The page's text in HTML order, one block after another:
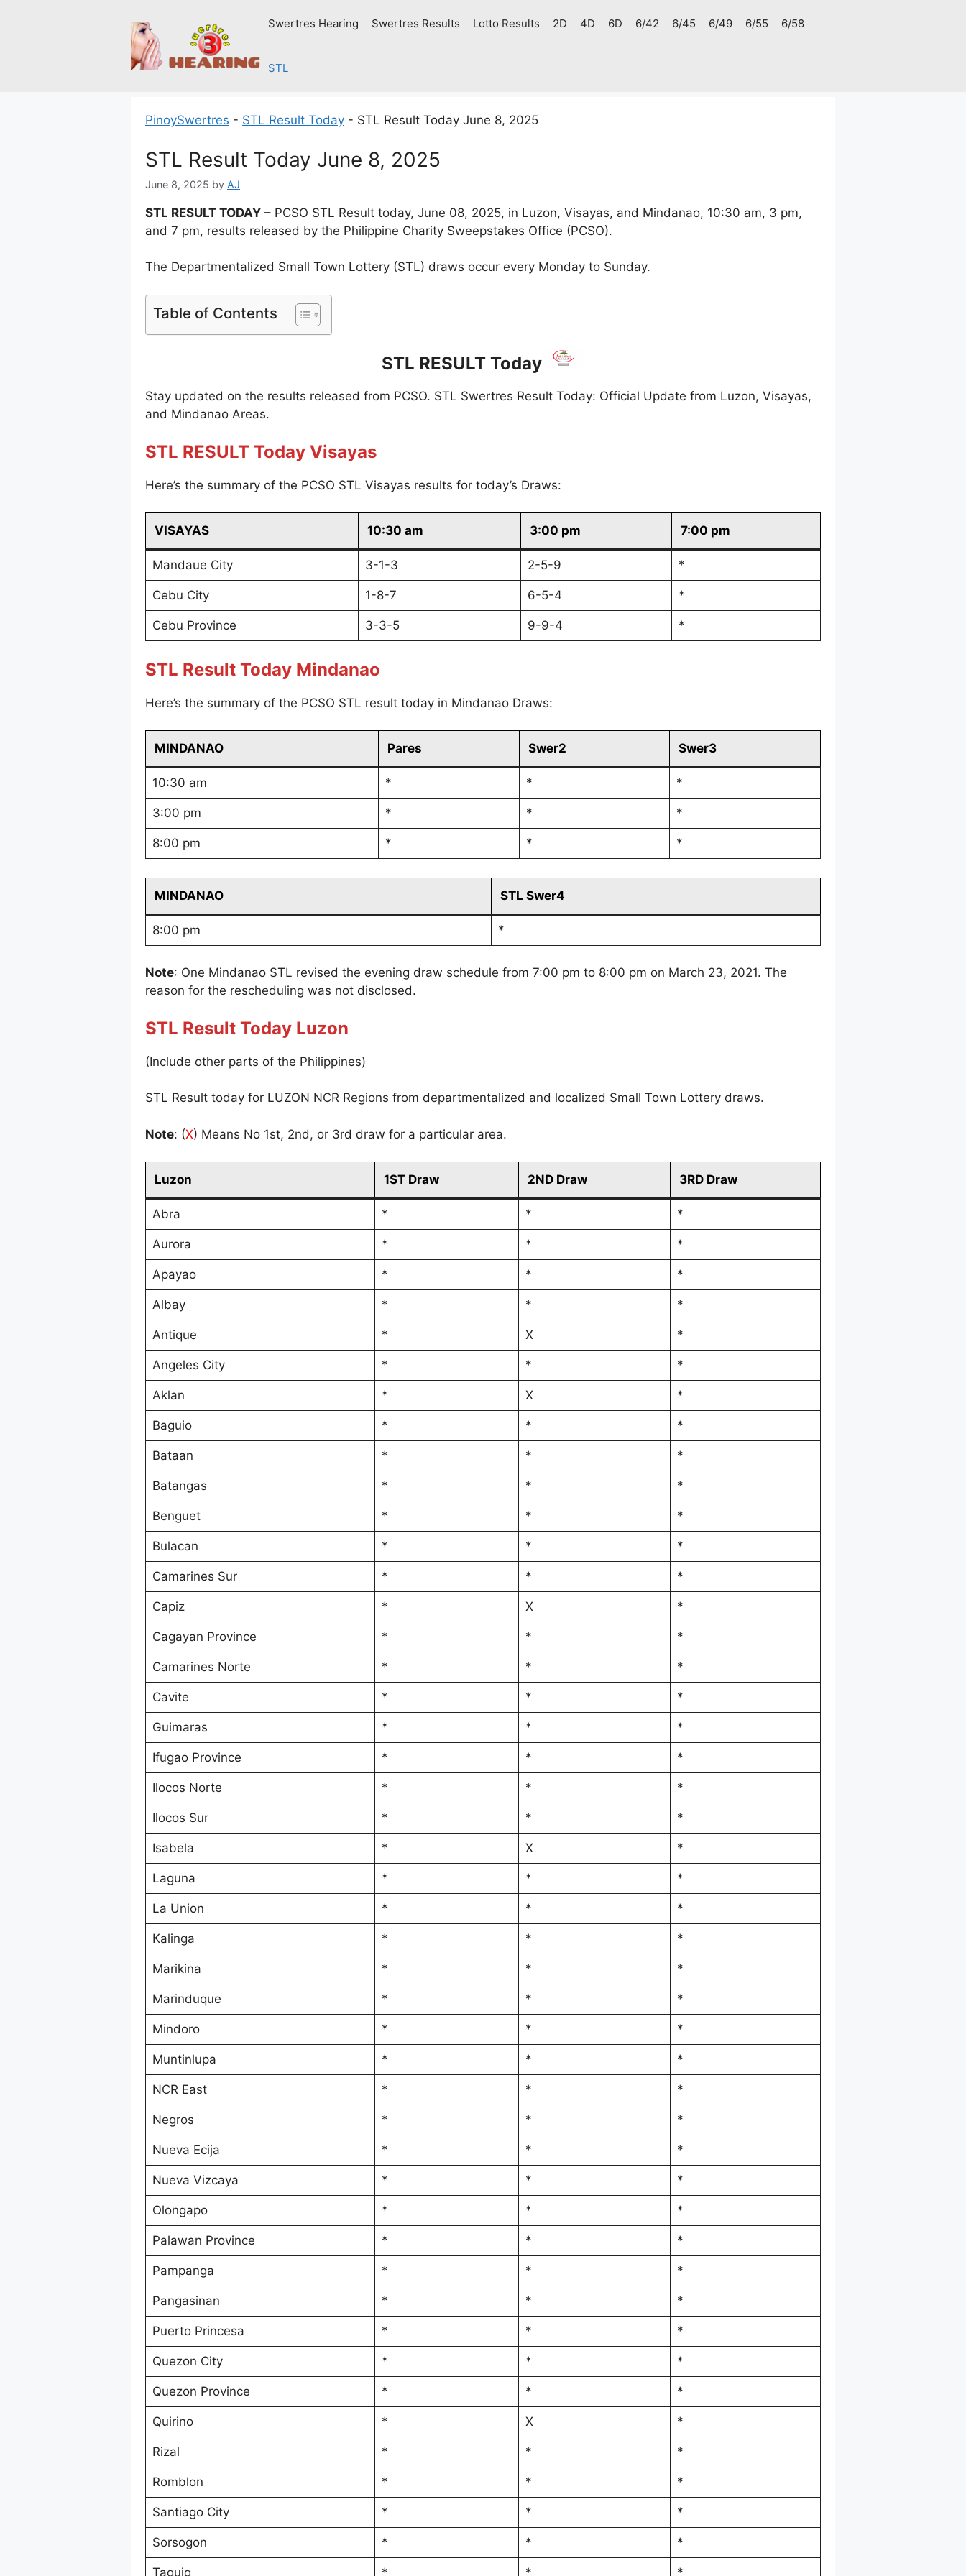
Swertres Hearing Swertres Results Lotto Results 2D 4D 6D 6/42 6/45 6/49 6/55 6/58
STL
PinoySwertres - STL Result Today - STL Result Today June 8, 2025
STL Result Today June 8, 2025
June 8, 2025 by AJ
STL RESULT TODAY – PCSO STL Result today, June 08, 2025, in Luzon, Visayas, and Mindanao, 10:30 am, 3 pm,
and 7 pm, results released by the Philippine Charity Sweepstakes Office (PCSO).
The Departmentalized Small Town Lottery (STL) draws occur every Monday to Sunday.
Table of Contents
STL RESULT Today
Stay updated on the results released from PCSO. STL Swertres Result Today: Official Update from Luzon, Visayas,
and Mindanao Areas.
STL RESULT Today Visayas
Here’s the summary of the PCSO STL Visayas results for today’s Draws:
VISAYAS 10:30 am 3:00 pm 7:00 pm
Mandaue City 3-1-3 2-5-9 *
Cebu City 1-8-7 6-5-4 *
Cebu Province 3-3-5 9-9-4 *
STL Result Today Mindanao
Here’s the summary of the PCSO STL result today in Mindanao Draws:
MINDANAO Pares Swer2 Swer3
10:30 am * * *
3:00 pm * * *
8:00 pm * * *
MINDANAO STL Swer4
8:00 pm *
Note: One Mindanao STL revised the evening draw schedule from 7:00 pm to 8:00 pm on March 23, 2021. The
reason for the rescheduling was not disclosed.
STL Result Today Luzon
(Include other parts of the Philippines)
STL Result today for LUZON NCR Regions from departmentalized and localized Small Town Lottery draws.
Note: (X) Means No 1st, 2nd, or 3rd draw for a particular area.
Luzon 1ST Draw 2ND Draw 3RD Draw
Abra * * *
Aurora * * *
Apayao * * *
Albay * * *
Antique * X *
Angeles City * * *
Aklan * X *
Baguio * * *
Bataan * * *
Batangas * * *
Benguet * * *
Bulacan * * *
Camarines Sur * * *
Capiz * X *
Cagayan Province * * *
Camarines Norte * * *
Cavite * * *
Guimaras * * *
Ifugao Province * * *
Ilocos Norte * * *
Ilocos Sur * * *
Isabela * X *
Laguna * * *
La Union * * *
Kalinga * * *
Marikina * * *
Marinduque * * *
Mindoro * * *
Muntinlupa * * *
NCR East * * *
Negros * * *
Nueva Ecija * * *
Nueva Vizcaya * * *
Olongapo * * *
Palawan Province * * *
Pampanga * * *
Pangasinan * * *
Puerto Princesa * * *
Quezon City * * *
Quezon Province * * *
Quirino * X *
Rizal * * *
Romblon * * *
Santiago City * * *
Sorsogon * * *
Taguig * * *